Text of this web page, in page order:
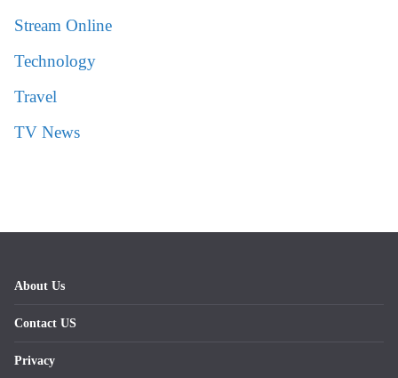
Stream Online
Technology
Travel
TV News
About Us
Contact US
Privacy